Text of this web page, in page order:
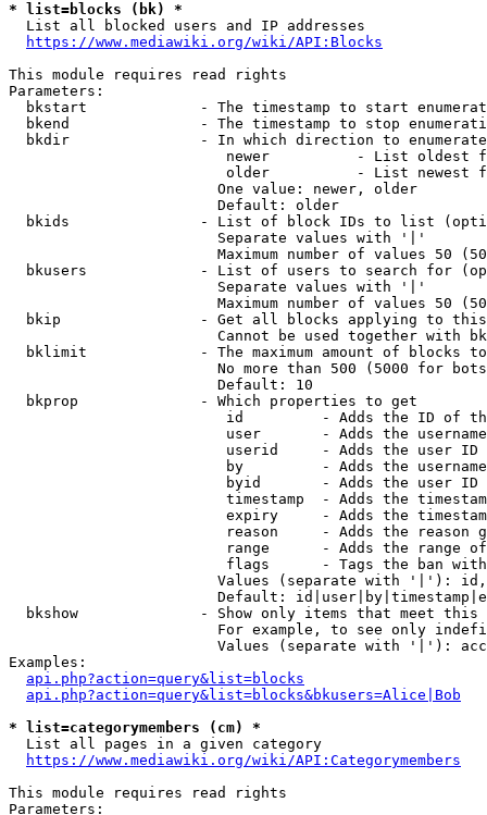
* list=blocks (bk) *
  List all blocked users and IP addresses
https://www.mediawiki.org/wiki/API:Blocks
This module requires read rights
Parameters:
bkstart             - The timestamp to start
bkend               - The timestamp to stop
  bkdir               - In which direction to enumerate
newer          - List oldest
older          - List newest
                        One value: newer, older
                        Default: older
bkids               - List of block IDs to list
                        Separate values with '|'
Maximum number of values 50
bkusers             - List of users to search for
                        Separate values with '|'
Maximum number of values 50
bkip                - Get all blocks applying to
Cannot be used together with
bklimit             - The maximum amount of blocks
No more than 500 (5000 for
                        Default: 10
  bkprop              - Which properties to get
id         - Adds the ID of
user       - Adds the
userid     - Adds the user ID
by         - Adds the
byid       - Adds the user ID
timestamp  - Adds the
expiry     - Adds the
reason     - Adds the reason
range      - Adds the range
flags      - Tags the ban
Values (separate with '|'):
Default:
bkshow              - Show only items that meet this
For example, to see only
Values (separate with '|'):
Examples:
api.php?action=query&list=blocks
api.php?action=query&list=blocks&bkusers=Alice|Bob
* list=categorymembers (cm) *
  List all pages in a given category
https://www.mediawiki.org/wiki/API:Categorymembers
This module requires read rights
Parameters: